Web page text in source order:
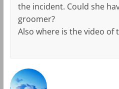
the incident. Could she
groomer?
Also where is the video of